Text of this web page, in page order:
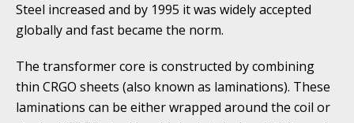
Steel increased and by 1995 it was widely accepted
globally and fast became the norm.
The transformer core is constructed by combining
thin CRGO sheets (also known as laminations). These
laminations can be either wrapped around the coil or